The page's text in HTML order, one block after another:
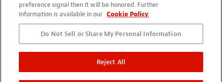
preference signal then it will be honored. Further
information is available in our Cookie Policy
Do Not Sell or Share My Personal Information
Reject All